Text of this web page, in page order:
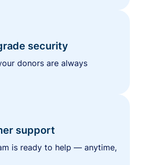
security
donors are always
support
is ready to help — anytime,